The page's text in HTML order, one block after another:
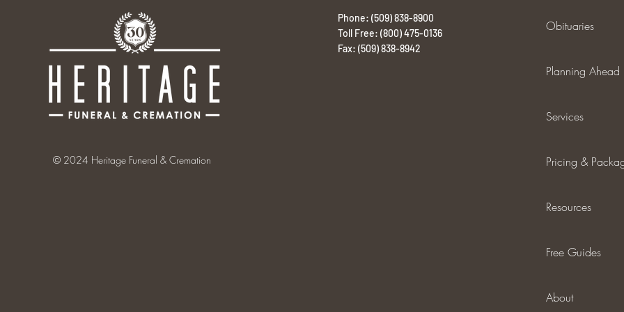
© 2024 Heritage Funeral & Cremation
Phone: (509) 838-8900
Toll Free: (800) 475-0136
Fax: (509) 838-8942
Obituaries
Planning Ahead
Services
Pricing &
Resources
Free Guides
About